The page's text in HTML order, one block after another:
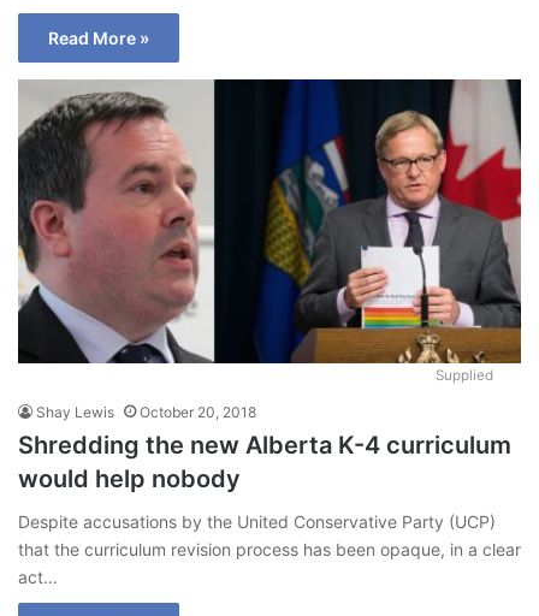
Read More »
Supplied
Shay Lewis October 20, 2018
Shredding the new Alberta K-4 curriculum
would help nobody
Despite accusations by the United Conservative Party (UCP)
that the curriculum revision process has been opaque, in a clear
act…